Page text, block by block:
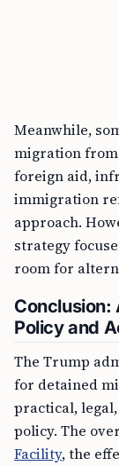
Meanwhile,
migration
foreign aid,
immigration
approach.
strategy
room for
Conclusion:
Policy and
The Trump
for detained
practical,
policy. The
Facility, the